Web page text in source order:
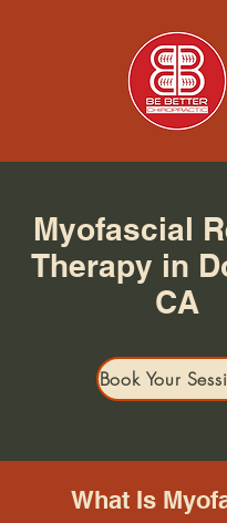
Myofascial
Therapy in
CA
Book Your
What Is